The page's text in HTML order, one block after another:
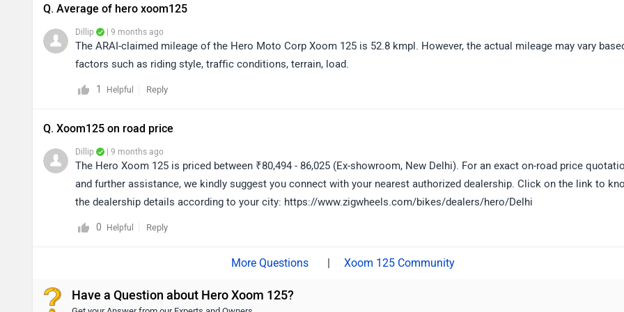
Q. Average of hero xoom125
Dillip | 9 months ago
The ARAI-claimed mileage of the Hero Moto Corp Xoom 125 is 52.8 kmpl. However, the actual mileage may vary
factors such as riding style, traffic conditions, terrain, load.
1 Helpful Reply
Q. Xoom125 on road price
Dillip | 9 months ago
The Hero Xoom 125 is priced between ₹80,494 - 86,025 (Ex-showroom, New Delhi). For an exact on-road price
and further assistance, we kindly suggest you connect with your nearest authorized dealership. Click on the link to
the dealership details according to your city: https://www.zigwheels.com/bikes/dealers/hero/Delhi
0 Helpful Reply
| Xoom 125 Community
Have a Question about Hero Xoom 125?